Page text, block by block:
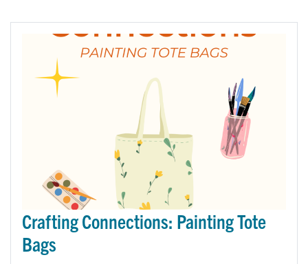
Crafting Connections: Painting Tote
Bags